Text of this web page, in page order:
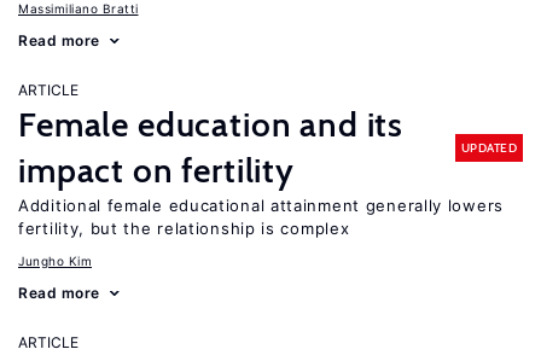
Massimiliano Bratti
Read more
ARTICLE
Female education and its
impact on fertility
UPDATED
Additional female educational attainment generally lowers
fertility, but the relationship is complex
Jungho Kim
Read more
ARTICLE